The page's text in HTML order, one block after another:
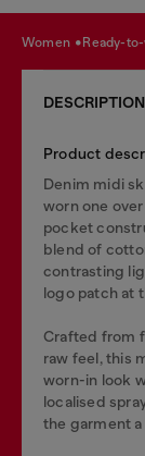
women ready-
DESCRIPTION
Product
Denim midi
worn one
pocket
blend of
contrasting
logo patch at
Crafted from
raw feel, this
worn-in look
localised
the garment